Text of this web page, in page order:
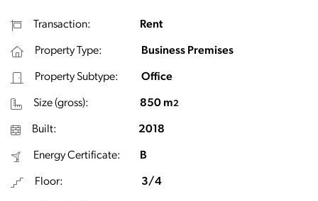
Transaction: Rent
Property Type: Business Premises
Property Subtype: Office
Size (gross): 850 m2
Built: 2018
Energy Certificate: B
Floor: 3/4